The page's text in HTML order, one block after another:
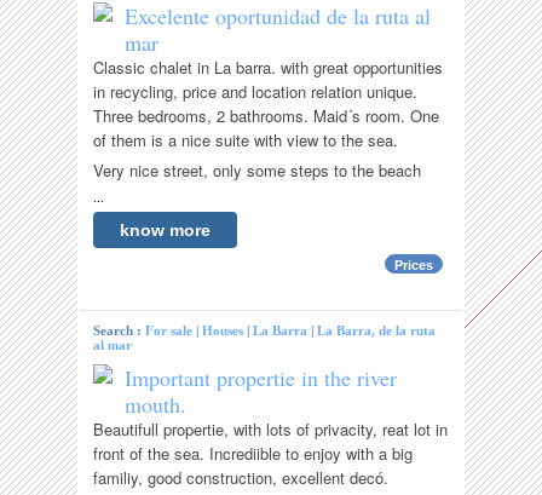
Excelente oportunidad de la ruta al
mar
Classic chalet in La barra. with great opportunities
in recycling, price and location relation unique.
Three bedrooms, 2 bathrooms. Maid´s room. One
of them is a nice suite with view to the sea.
Very nice street, only some steps to the beach
...
know more
Prices
Search :For sale |Houses |La Barra |La Barra, de la ruta
al mar
Important propertie in the river
mouth.
Beautifull propertie, with lots of privacity, reat lot in
front of the sea. Incrediible to enjoy with a big
familiy, good construction, excellent decó.